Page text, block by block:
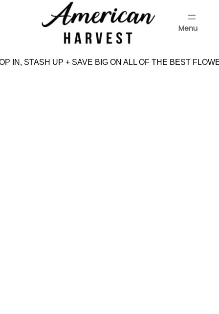
Menu
IN, STASH UP + SAVE BIG ON ALL OF THE BEST